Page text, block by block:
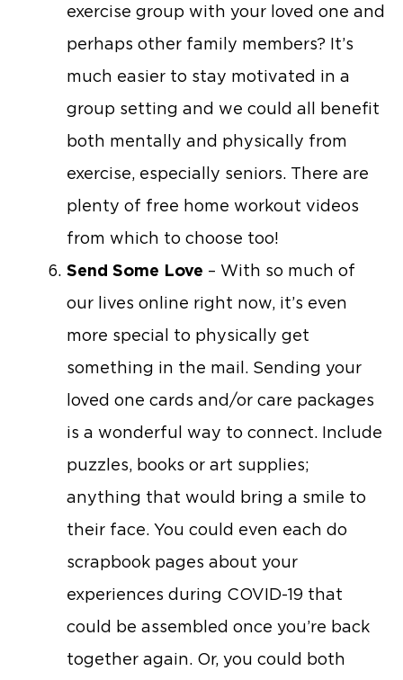
exercise group with your loved one and
perhaps other family members? It’s
much easier to stay motivated in a
group setting and we could all benefit
both mentally and physically from
exercise, especially seniors. There are
plenty of free home workout videos
from which to choose too!
Send Some Love – With so much of
our lives online right now, it’s even
more special to physically get
something in the mail. Sending your
loved one cards and/or care packages
is a wonderful way to connect. Include
puzzles, books or art supplies;
anything that would bring a smile to
their face. You could even each do
scrapbook pages about your
experiences during COVID-19 that
could be assembled once you’re back
together again. Or, you could both